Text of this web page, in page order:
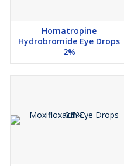
Homatropine
Hydrobromide Eye Drops
2%